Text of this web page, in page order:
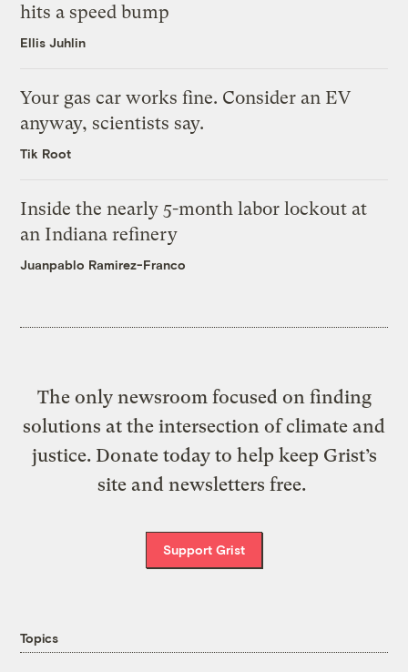
hits a speed bump
Ellis Juhlin
Your gas car works fine. Consider an EV
anyway, scientists say.
Tik Root
Inside the nearly 5-month labor lockout at
an Indiana refinery
Juanpablo Ramirez-Franco
The only newsroom focused on finding
solutions at the intersection of climate and
justice. Donate today to help keep Grist’s
site and newsletters free.
Support Grist
Topics